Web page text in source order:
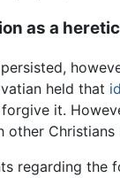
as a heretic
held that
it.
other
regarding the